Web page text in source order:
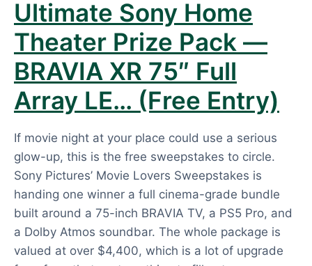
Ultimate Sony Home
Theater Prize Pack —
BRAVIA XR 75″ Full
Array LE… (Free Entry)
If movie night at your place could use a serious
glow-up, this is the free sweepstakes to circle.
Sony Pictures’ Movie Lovers Sweepstakes is
handing one winner a full cinema-grade bundle
built around a 75-inch BRAVIA TV, a PS5 Pro, and
a Dolby Atmos soundbar. The whole package is
valued at over $4,400, which is a lot of upgrade